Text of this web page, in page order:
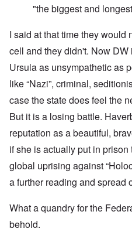
"the biggest and
I said at that time they would
cell and they didn't. Now
Ursula as unsympathetic as
like “Nazi”, criminal,
case the state does feel the
But it is a losing battle.
reputation as a beautiful,
if she is actually put in
global uprising against
a further reading and spread
What a quandry for the
behold.